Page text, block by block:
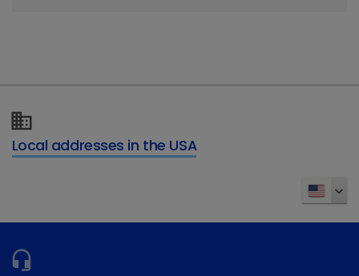
Local addresses in the USA